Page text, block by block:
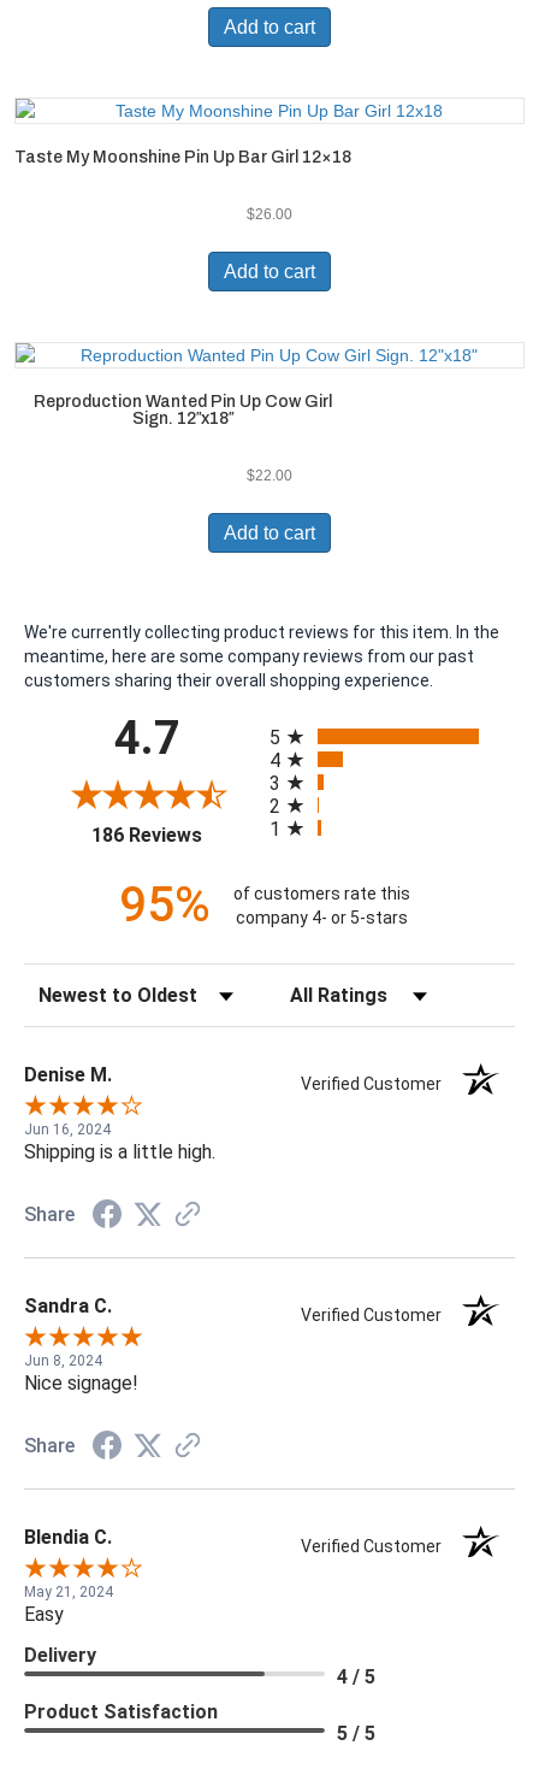
Add to cart
Taste My Moonshine Pin Up Bar Girl 12×18
$26.00
Add to cart
Reproduction Wanted Pin Up Cow Girl
Sign. 12″x18″
$22.00
Add to cart
We're currently collecting product reviews for this item. In the
meantime, here are some company reviews from our past
customers sharing their overall shopping experience.
4.7
186 Reviews(opens in a new tab)
5
4
3
2
1
95%
of customers rate this
company 4- or 5-stars
Sort Reviews Filter Reviews by Rating
Denise M. Verified Customer
Jun 16, 2024
Shipping is a little high.
Share
Sandra C. Verified Customer
Jun 8, 2024
Nice signage!
Share
Blendia C. Verified Customer
May 21, 2024
Easy
Delivery
4 / 5
Product Satisfaction
5 / 5